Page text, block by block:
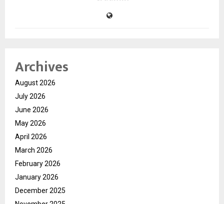
Archives
August 2026
July 2026
June 2026
May 2026
April 2026
March 2026
February 2026
January 2026
December 2025